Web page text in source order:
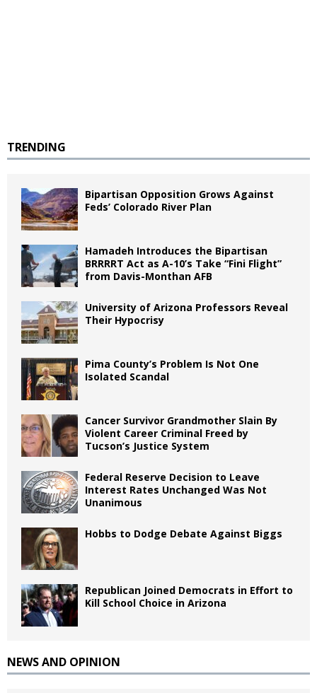
TRENDING
Bipartisan Opposition Grows Against
Feds’ Colorado River Plan
Hamadeh Introduces the Bipartisan
BRRRRT Act as A-10’s Take “Fini Flight”
from Davis-Monthan AFB
University of Arizona Professors Reveal
Their Hypocrisy
Pima County’s Problem Is Not One
Isolated Scandal
Cancer Survivor Grandmother Slain By
Violent Career Criminal Freed by
Tucson’s Justice System
Federal Reserve Decision to Leave
Interest Rates Unchanged Was Not
Unanimous
Hobbs to Dodge Debate Against Biggs
Republican Joined Democrats in Effort to
Kill School Choice in Arizona
NEWS AND OPINION